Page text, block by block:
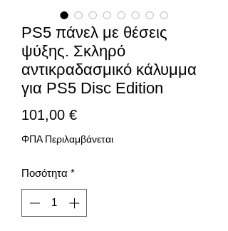
PS5 πάνελ με θέσεις
ψύξης. Σκληρό
αντικραδασμικό κάλυμμα
για PS5 Disc Edition
101,00 €Τιμή
ΦΠΑ Περιλαμβάνεται
Ποσότητα *